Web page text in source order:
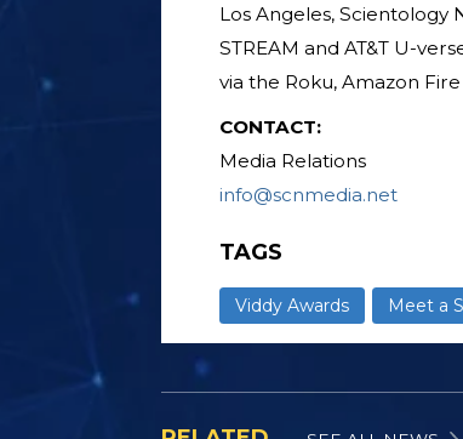
Los Angeles, Scientology
STREAM and AT&T U-
via the Roku, Amazon
CONTACT:
Media Relations
info@scnmedia.net
TAGS
Viddy Awards Meet a